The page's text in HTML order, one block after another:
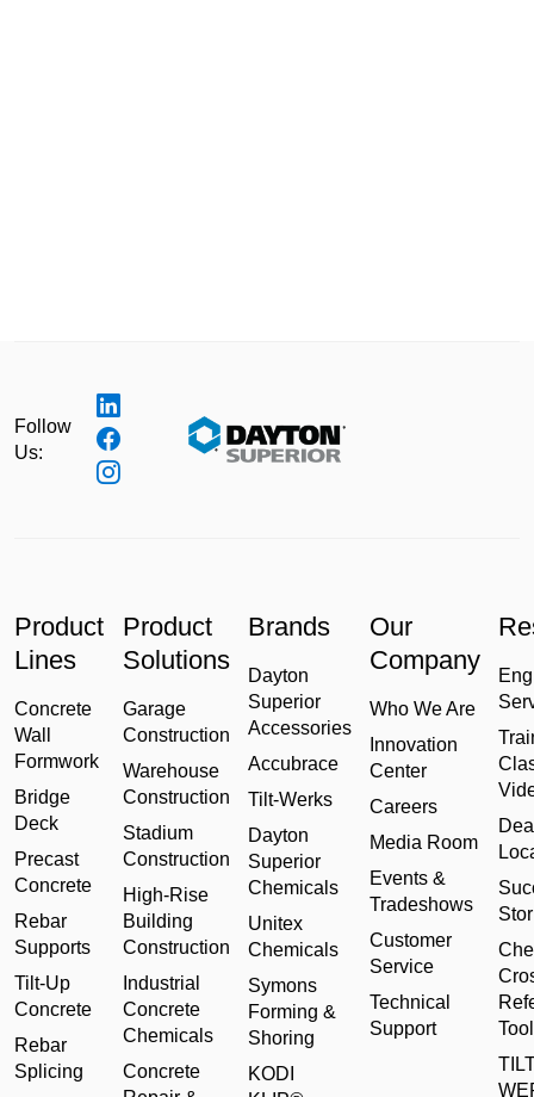
Follow
Us:
Product
Lines
Concrete
Wall
Formwork
Bridge
Deck
Precast
Concrete
Rebar
Supports
Tilt-Up
Concrete
Rebar
Splicing
Product
Solutions
Garage
Construction
Warehouse
Construction
Stadium
Construction
High-Rise
Building
Construction
Industrial
Concrete
Chemicals
Concrete
Brands
Dayton
Superior
Accessories
Accubrace
Tilt-Werks
Dayton
Superior
Chemicals
Unitex
Chemicals
Symons
Forming &
Shoring
KODI
Our
Company
Who We Are
Innovation
Center
Careers
Media Room
Events &
Tradeshows
Customer
Service
Technical
Support
Tool